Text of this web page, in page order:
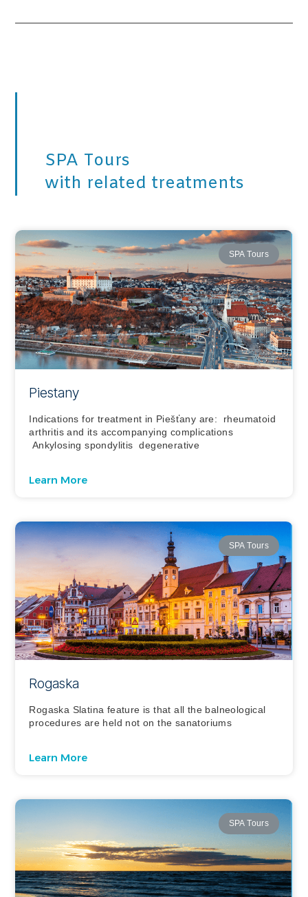
SPA Tours
with related treatments
SPA Tours
Piestany
Indications for treatment in Piešťany are: rheumatoid
arthritis and its accompanying complications
Ankylosing spondylitis degenerative
Learn More
SPA Tours
Rogaska
Rogaska Slatina feature is that all the balneological
procedures are held not on the sanatoriums
Learn More
SPA Tours